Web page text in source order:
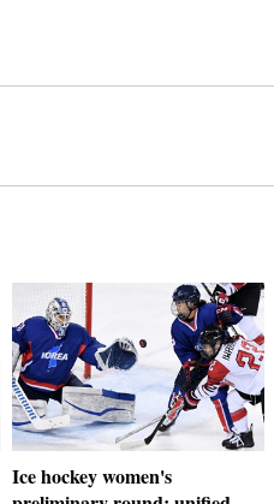
Ice hockey women's